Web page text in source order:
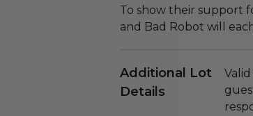
To show their support
and Bad Robot will
Additional Lot
Details